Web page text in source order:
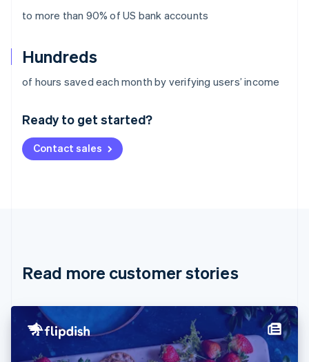
to more than 90% of US bank accounts
Hundreds
of hours saved each month by verifying users’ income
Ready to get started?
Contact sales
Read more customer stories
Australia
Deutsch English
NederlandsFrançais Deutsch
Brazil
Cyprus
English
Denmark
English
Estonia